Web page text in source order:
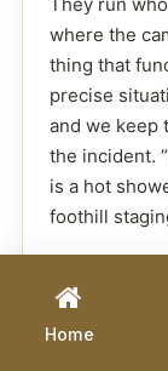
where the
thing that
precise
and we keep
the incident.
is a hot
foothill
Home